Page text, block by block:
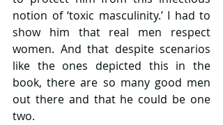
notion of ‘toxic masculinity.’ I had to
show him that real men respect
women. And that despite scenarios
like the ones depicted this in the
book, there are so many good men
out there and that he could be one
two.